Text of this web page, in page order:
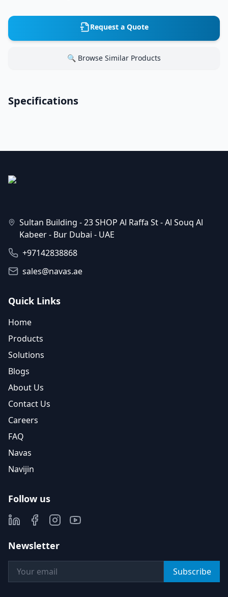
Request a Quote
🔍 Browse Similar Products
Specifications
Sultan Building - 23 SHOP Al Raffa St - Al Souq Al
Kabeer - Bur Dubai - UAE
+97142838868
sales@navas.ae
Quick Links
Home
Products
Solutions
Blogs
About Us
Contact Us
Careers
FAQ
Navas
Navijin
Follow us
Newsletter
Subscribe